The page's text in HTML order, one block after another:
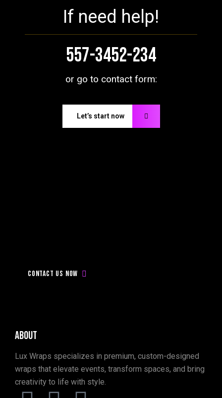
If need help!
557-3452-234
or go to contact form:
Let’s start now
today!
Contact us now
About
Lux Wraps specializes in premium, custom-designed
wraps that elevate events, transform spaces, and bring
creativity to life with style.